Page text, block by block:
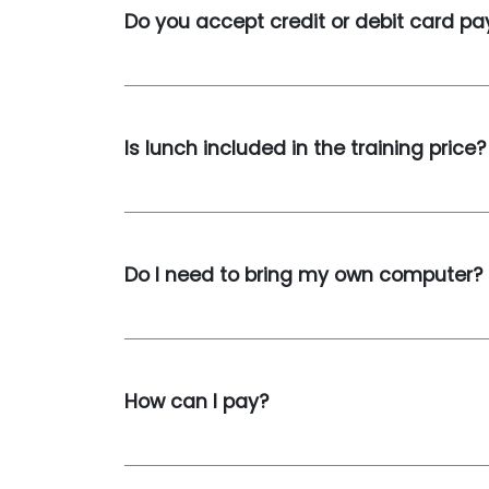
Do you accept credit or debit card
Is lunch included in the training price?
Do I need to bring my own computer?
How can I pay?